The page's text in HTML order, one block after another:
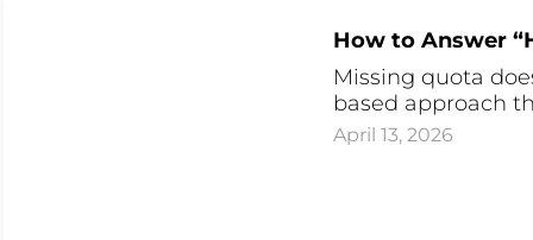
How to Answer
Missing quota
based approach
April 13, 2026